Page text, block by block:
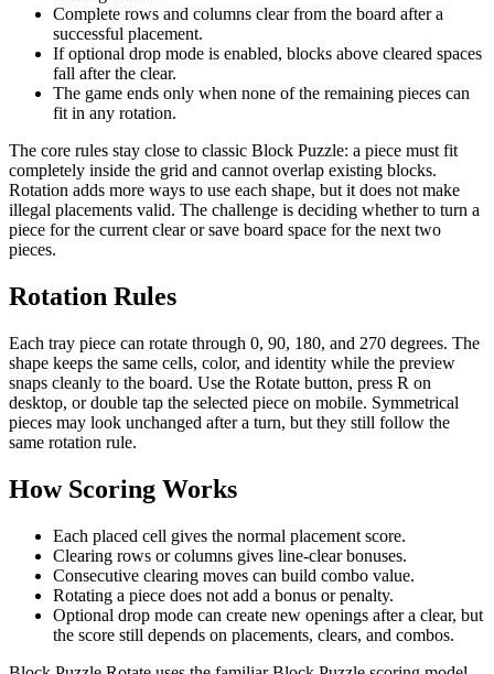
Complete rows and columns clear from the board after a
successful placement.
If optional drop mode is enabled, blocks above cleared spaces
fall after the clear.
The game ends only when none of the remaining pieces can
fit in any rotation.
The core rules stay close to classic Block Puzzle: a piece must fit
completely inside the grid and cannot overlap existing blocks.
Rotation adds more ways to use each shape, but it does not make
illegal placements valid. The challenge is deciding whether to turn a
piece for the current clear or save board space for the next two
pieces.
Rotation Rules
Each tray piece can rotate through 0, 90, 180, and 270 degrees. The
shape keeps the same cells, color, and identity while the preview
snaps cleanly to the board. Use the Rotate button, press R on
desktop, or double tap the selected piece on mobile. Symmetrical
pieces may look unchanged after a turn, but they still follow the
same rotation rule.
How Scoring Works
Each placed cell gives the normal placement score.
Clearing rows or columns gives line-clear bonuses.
Consecutive clearing moves can build combo value.
Rotating a piece does not add a bonus or penalty.
Optional drop mode can create new openings after a clear, but
the score still depends on placements, clears, and combos.